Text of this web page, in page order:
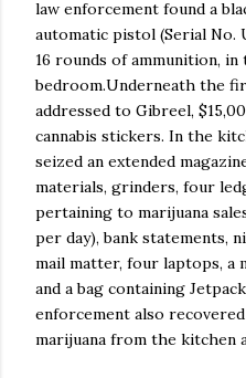
law enforcement found a
automatic pistol (Serial No.
16 rounds of ammunition, in
bedroom.Underneath the
addressed to Gibreel,
cannabis stickers. In the
seized an extended
materials, grinders, four
pertaining to marijuana
per day), bank statements,
mail matter, four laptops, a
and a bag containing
enforcement also
marijuana from the kitchen